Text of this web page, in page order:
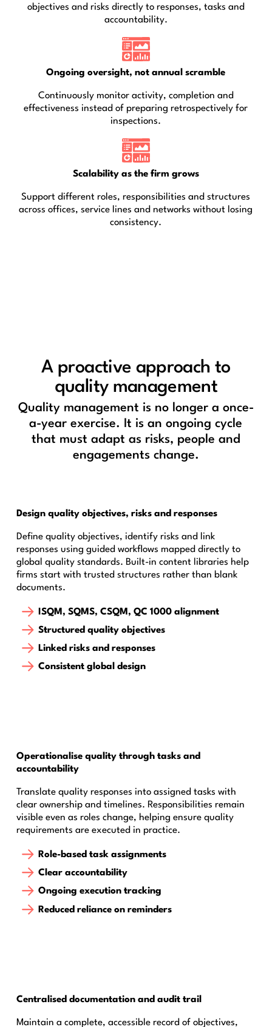
objectives and risks directly to responses, tasks and
accountability.
Ongoing oversight, not annual scramble
Continuously monitor activity, completion and
effectiveness instead of preparing retrospectively for
inspections.
Scalability as the firm grows
Support different roles, responsibilities and structures
across offices, service lines and networks without losing
consistency.
A proactive approach to
quality management
Quality management is no longer a once-
a-year exercise. It is an ongoing cycle
that must adapt as risks, people and
engagements change.
Design quality objectives, risks and responses
Define quality objectives, identify risks and link
responses using guided workflows mapped directly to
global quality standards. Built-in content libraries help
firms start with trusted structures rather than blank
documents.
ISQM, SQMS, CSQM, QC 1000 alignment
Structured quality objectives
Linked risks and responses
Consistent global design
Operationalise quality through tasks and
accountability
Translate quality responses into assigned tasks with
clear ownership and timelines. Responsibilities remain
visible even as roles change, helping ensure quality
requirements are executed in practice.
Role-based task assignments
Clear accountability
Ongoing execution tracking
Reduced reliance on reminders
Centralised documentation and audit trail
Maintain a complete, accessible record of objectives,